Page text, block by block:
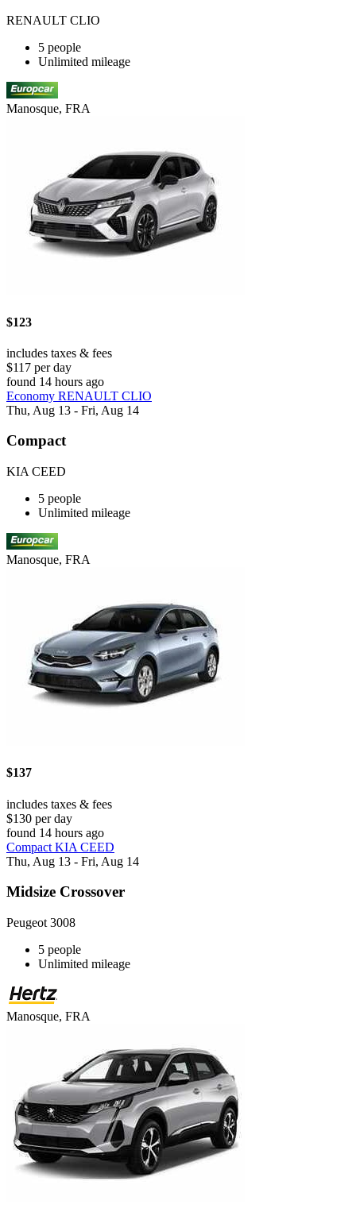
RENAULT CLIO
5 people
Unlimited mileage
Manosque, FRA
$123
includes taxes & fees
$117 per day
found 14 hours ago
Economy RENAULT CLIO
Thu, Aug 13 - Fri, Aug 14
Compact
KIA CEED
5 people
Unlimited mileage
Manosque, FRA
$137
includes taxes & fees
$130 per day
found 14 hours ago
Compact KIA CEED
Thu, Aug 13 - Fri, Aug 14
Midsize Crossover
Peugeot 3008
5 people
Unlimited mileage
Manosque, FRA